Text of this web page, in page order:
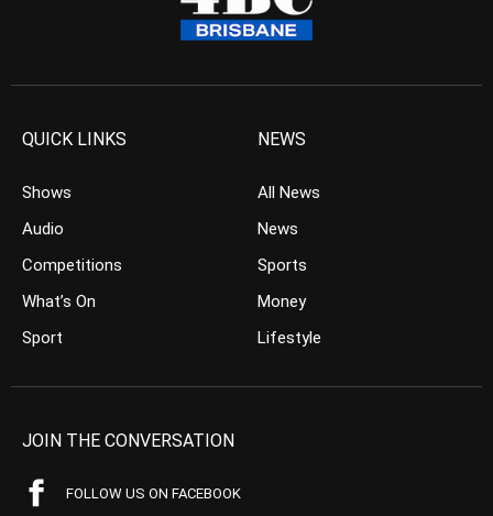
QUICK LINKS
Shows
Audio
Competitions
What’s On
Sport
NEWS
All News
News
Sports
Money
Lifestyle
JOIN THE CONVERSATION
FOLLOW US ON FACEBOOK